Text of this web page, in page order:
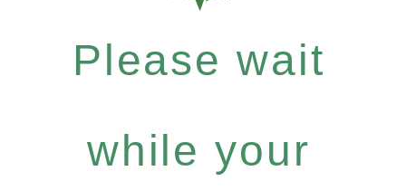
Please wait
while your